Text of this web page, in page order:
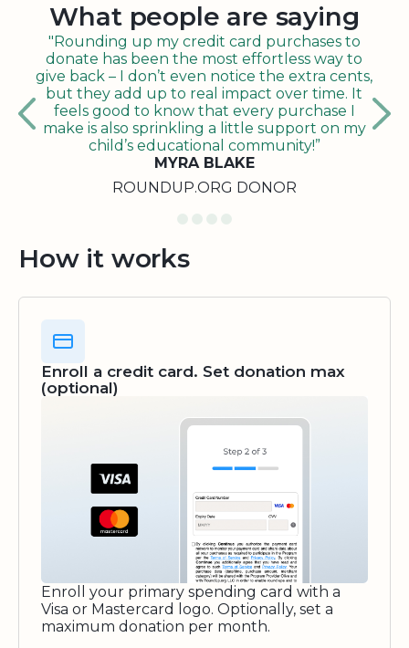
What people are saying
"Rounding up my credit card purchases to
donate has been the most effortless way to
give back – I don’t even notice the extra cents,
but they add up to real impact over time. It
feels good to know that every purchase I
make is also sprinkling a little support on my
child’s educational community!”
MYRA BLAKE
ROUNDUP.ORG DONOR
How it works
Enroll a credit card. Set donation max
(optional)
Enroll your primary spending card with a
Visa or Mastercard logo. Optionally, set a
maximum donation per month.